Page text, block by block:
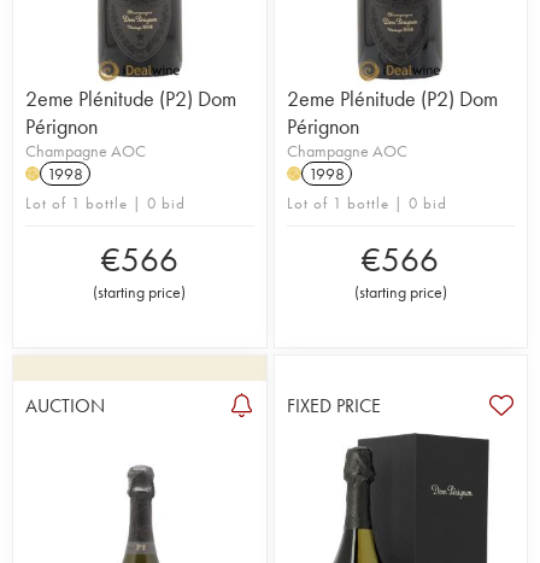
2eme Plénitude (P2) Dom
Pérignon
Champagne AOC
H 1998
Lot of 1 bottle | 0 bid
€566
(starting price)
2eme Plénitude (P2) Dom
Pérignon
Champagne AOC
H 1998
Lot of 1 bottle | 0 bid
€566
(starting price)
AUCTION FIXED PRICE